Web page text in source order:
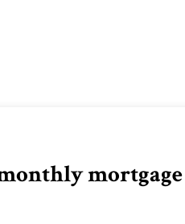
mortgage